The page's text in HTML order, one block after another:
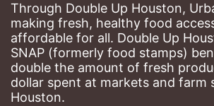
Through Double Up Houston,
making fresh, healthy food
affordable for all. Double Up
SNAP (formerly food stamps)
double the amount of fresh
dollar spent at markets and farm
Houston.